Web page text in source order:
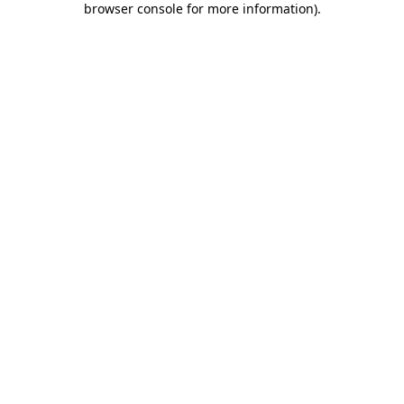
browser console for more information).